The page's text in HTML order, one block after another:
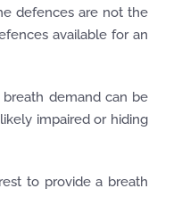
defences are not the
available for an
demand can be
impaired or hiding
to provide a breath